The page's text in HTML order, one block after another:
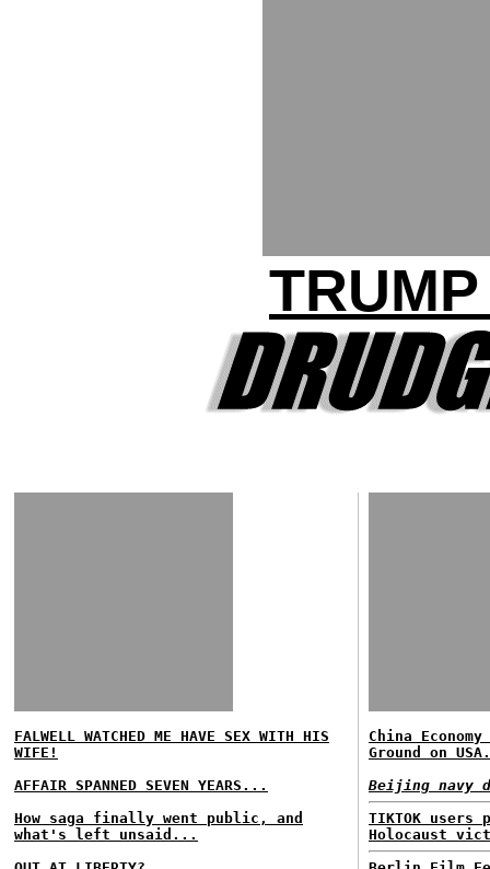
FALWELL WATCHED ME HAVE SEX WITH HIS
WIFE!
AFFAIR SPANNED SEVEN YEARS...
How saga finally went public, and
what's left unsaid...
China
Ground on
Beijing
TIKTOK users
Holocaust